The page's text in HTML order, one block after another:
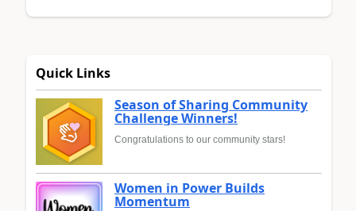
Quick Links
Season of Sharing Community
Challenge Winners!
Congratulations to our community stars!
Women in Power Builds
Momentum